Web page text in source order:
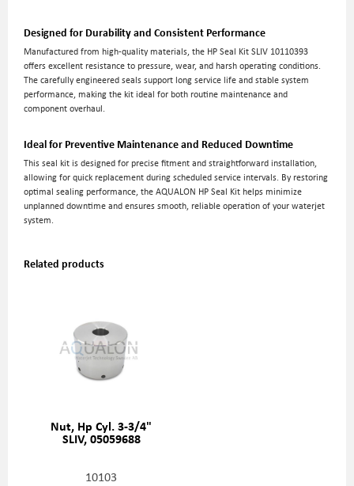
Designed for Durability and Consistent Performance
Manufactured from high-quality materials, the HP Seal Kit SLIV 10110393
offers excellent resistance to pressure, wear, and harsh operating conditions.
The carefully engineered seals support long service life and stable system
performance, making the kit ideal for both routine maintenance and
component overhaul.
Ideal for Preventive Maintenance and Reduced Downtime
This seal kit is designed for precise fitment and straightforward installation,
allowing for quick replacement during scheduled service intervals. By restoring
optimal sealing performance, the AQUALON HP Seal Kit helps minimize
unplanned downtime and ensures smooth, reliable operation of your waterjet
system.
Related products
Nut, Hp Cyl. 3-3/4"
SLIV, 05059688
10103